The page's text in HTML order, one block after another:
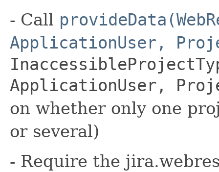
- Call
ApplicationUser,
ApplicationUser,
on whether only one
or several)
- Require the